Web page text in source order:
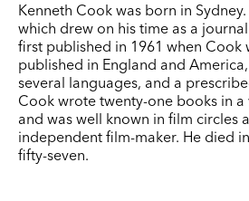
Kenneth Cook was born in Sydney.
which drew on his time as a
first published in 1961 when Cook
published in England and
several languages, and a
Cook wrote twenty-one books in a
and was well known in film circles
independent film-maker. He died
fifty-seven.